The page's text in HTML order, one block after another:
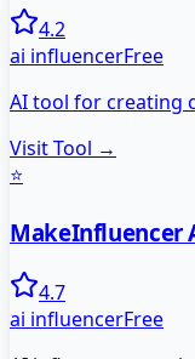
4.2
ai influencerFree
AI tool for creating
Visit Tool →
⭐
MakeInfluencer
4.7
ai influencerFree